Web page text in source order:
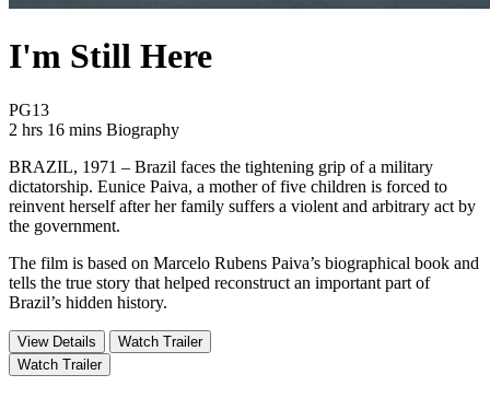
I'm Still Here
PG13Movie Rating PG13
2 hrs 16 mins Movie Runtime 2 hrs 16 mins
Movie genres Biography
Biography
BRAZIL, 1971 – Brazil faces the tightening grip of a military
dictatorship. Eunice Paiva, a mother of five children is forced to
reinvent herself after her family suffers a violent and arbitrary act by
the government.
The film is based on Marcelo Rubens Paiva’s biographical book and
tells the true story that helped reconstruct an important part of
Brazil’s hidden history.
View Details
Watch Trailer
Watch Trailer